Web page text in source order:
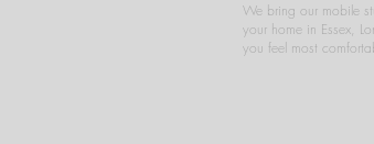
We bring our mobile
your home in Essex,
you feel most